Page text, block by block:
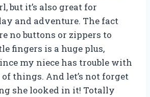
but it’s also great for
and adventure. The fact
no buttons or zippers to
fingers is a huge plus,
my niece has trouble with
things. And let’s not forget
she looked in it! Totally